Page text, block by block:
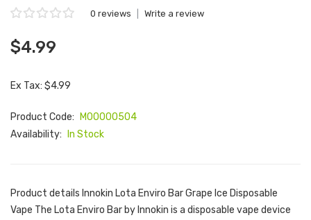
0 reviews Write a review
$4.99
Ex Tax: $4.99
Product Code:
M00000504
Availability:
In Stock
Product details Innokin Lota Enviro Bar Grape Ice Disposable
Vape The Lota Enviro Bar by Innokin is a disposable vape device